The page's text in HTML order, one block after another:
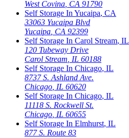
West Covina CA 91790
Self Storage In Yucaipa, CA
33063 Yucaipa Blvd
Yucaipa CA 92399
Self Storage In Carol Stream, IL
120 Tubeway Drive
Carol Stream IL 60188
Self Storage In Chicago, IL
8737 S. Ashland Ave.
Chicago IL 60620
Self Storage In Chicago, IL
11118 S. Rockwell St.
Chicago IL 60655
Self Storage In Elmhurst, IL
877 S. Route 83